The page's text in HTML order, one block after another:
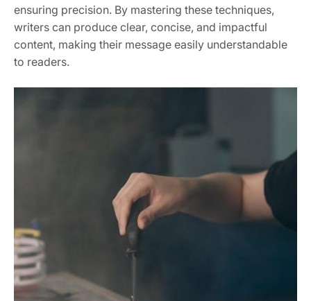
ensuring precision. By mastering these techniques,
writers can produce clear, concise, and impactful
content, making their message easily understandable
to readers.